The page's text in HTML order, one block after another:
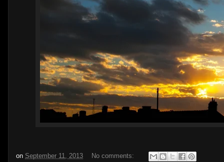
on September 11, 2013
No comments: